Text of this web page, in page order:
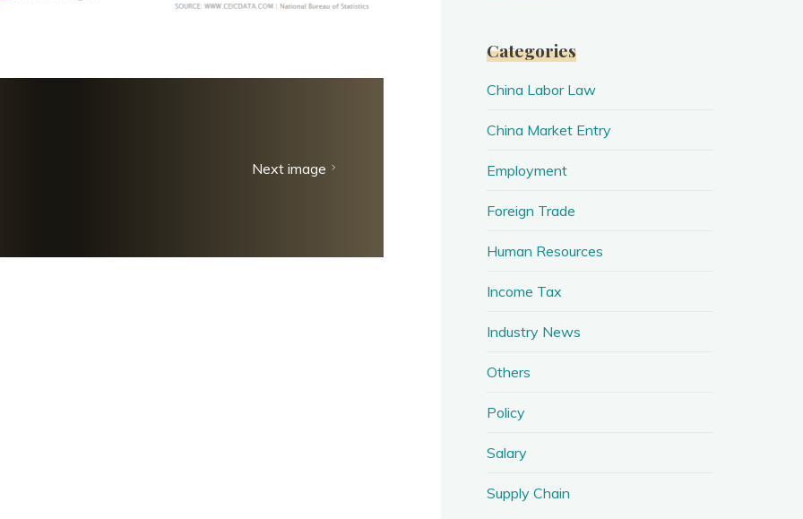
Next image
Categories
China Labor Law
China Market Entry
Employment
Foreign Trade
Human Resources
Income Tax
Industry News
Others
Policy
Salary
Supply Chain